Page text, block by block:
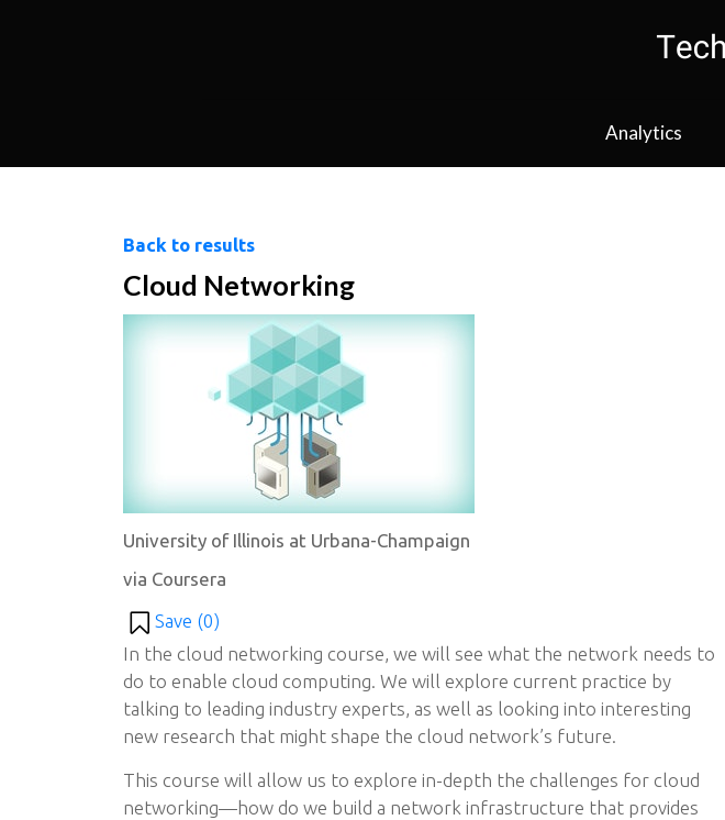
Analytics
Back to results
Cloud Networking
University of Illinois at Urbana-Champaign
via Coursera
Save (0)
In the cloud networking course, we will see what the network needs to
do to enable cloud computing. We will explore current practice by
talking to leading industry experts, as well as looking into interesting
new research that might shape the cloud network’s future.
This course will allow us to explore in-depth the challenges for cloud
networking—how do we build a network infrastructure that provides